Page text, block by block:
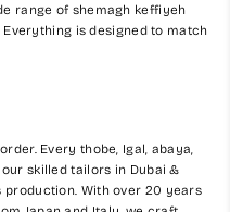
range of shemagh keffiyeh
Everything is designed to match
Every thobe, Igal, abaya,
skilled tailors in Dubai &
production. With over 20 years